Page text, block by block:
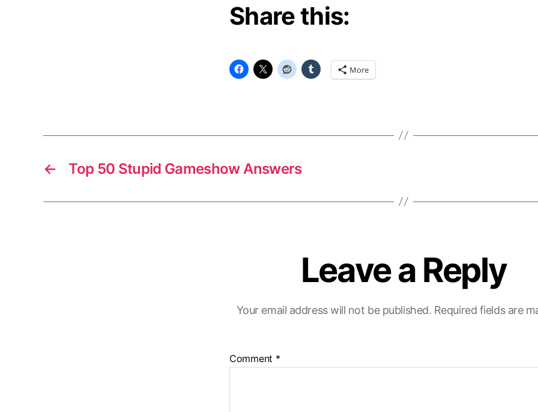
Share this:
More
← Top 50 Stupid Gameshow Answers
Leave a Reply
Your email address will not be published. Required fields are
Comment *